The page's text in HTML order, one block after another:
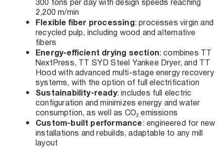
2,200 m/min
Flexible fiber processing: processes virgin and
recycled pulp, including wood and alternative
fibers
Energy-efficient drying section: combines TT
NextPress, TT SYD Steel Yankee Dryer, and TT
Hood with advanced multi-stage energy recovery
systems, with the option of full electrification
Sustainability-ready: includes full electric
configuration and minimizes energy and water
consumption, as well as CO₂ emissions
Custom-built performance: engineered for new
installations and rebuilds, adaptable to any mill
layout